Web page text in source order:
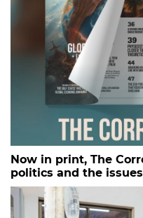
Now in print, The
politics and the